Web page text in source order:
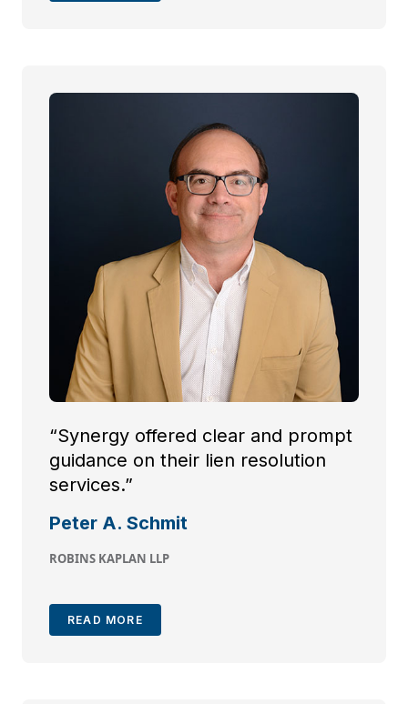
“Synergy offered clear and prompt
guidance on their lien resolution
services.”
Peter A. Schmit
ROBINS KAPLAN LLP
READ MORE